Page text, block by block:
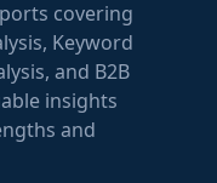
covering
Keyword
and B2B
insights
and